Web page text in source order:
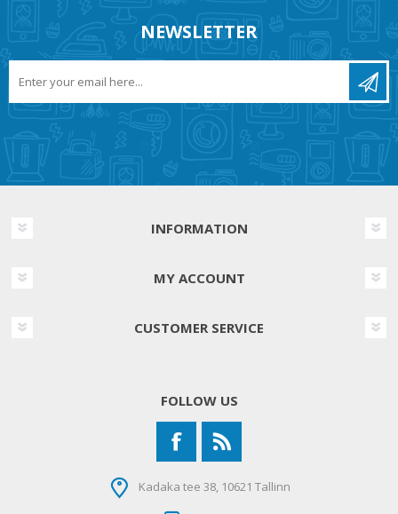
NEWSLETTER
INFORMATION
MY ACCOUNT
CUSTOMER SERVICE
FOLLOW US
Kadaka tee 38, 10621 Tallinn